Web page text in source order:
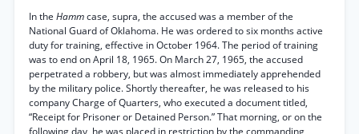
In the Hammcase, supra, the accused was a member of the
National Guard of Oklahoma. He was ordered to six months active
duty for training, effective in October 1964. The period of training
was to end on April 18, 1965. On March 27, 1965, the accused
perpetrated a robbery, but was almost immediately apprehended
by the military police. Shortly thereafter, he was released to his
company Charge of Quarters, who executed a document titled,
“Receipt for Prisoner or Detained Person.” That morning, or on the
following day, he was placed in restriction by the commanding